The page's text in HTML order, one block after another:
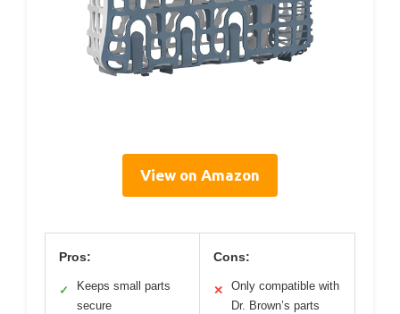
View on Amazon
Pros:
✓
Keeps small parts
secure
Cons:
✕
Only compatible with
Dr. Brown’s parts